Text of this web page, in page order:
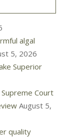
algal
5, 2026
Superior
Court
August 5,
quality